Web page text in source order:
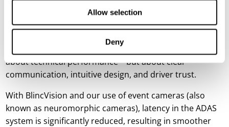
Allow selection
Deny
even on stretches where it could genuinely improve
The message is clear: for ADAS to reach its full potential,
user experience must take centre stage. It’s not just
about technical performance – but about clear
communication, intuitive design, and driver trust.
With BlincVision and our use of event cameras (also
known as neuromorphic cameras), latency in the ADAS
system is significantly reduced, resulting in smoother